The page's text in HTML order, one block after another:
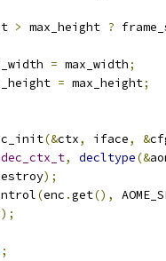
> max_height ?
= max_width;
= max_height;
(&ctx, iface, &
, decltype(&
);
(enc .get(),
);
;